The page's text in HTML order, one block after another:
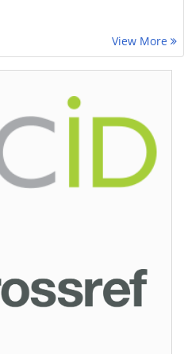
View More